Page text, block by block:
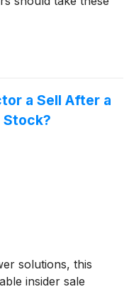
a Sell After a
Stock?
solutions, this
insider sale